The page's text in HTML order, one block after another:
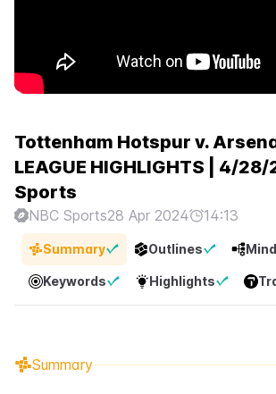
Tottenham Hotspur v.
LEAGUE HIGHLIGHTS | 4/
Sports
NBC Sports28 Apr 2024 14:13
Summary Outlines
Keywords Highlights
Summary